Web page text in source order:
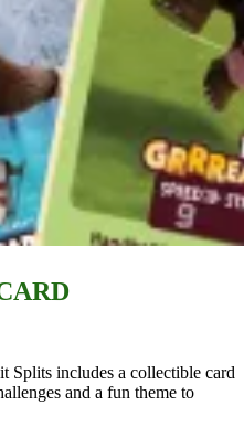
Splits includes a collectible card
and a fun theme to